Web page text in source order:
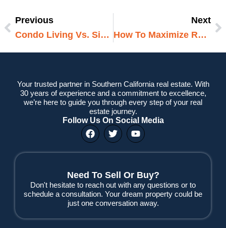
PrevPrevious
Condo Living Vs. Single-Family: Which Fits Your Lifestyle?
Next
How To Maximize ROI On Your Rental Properties
Your trusted partner in Southern California real estate. With
30 years of experience and a commitment to excellence,
we’re here to guide you through every step of your real
estate journey.
Follow Us On Social Media
F
a
e
o
o
k
T
w
t
e
r
Y
o
t
b
e
Need To Sell Or Buy?
Don't hesitate to reach out with any questions or to
schedule a consultation. Your dream property could be
just one conversation away.